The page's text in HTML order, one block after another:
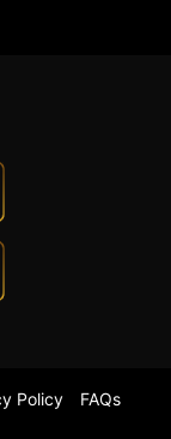
Policy
FAQs